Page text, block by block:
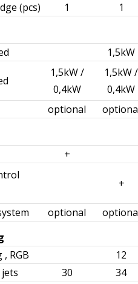
(pcs)
1 1
1,5kW
1,5kW /
0,4kW
1,5kW /
0,4kW
optional
+
optional
RGB
12
30 34